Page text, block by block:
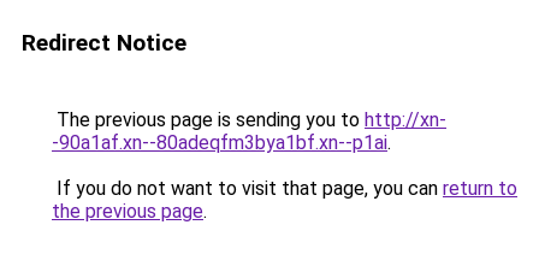
Redirect Notice
The previous page is sending you to http://xn-
-90a1af.xn--80adeqfm3bya1bf.xn--p1ai.
If you do not want to visit that page, you can return to
the previous page.